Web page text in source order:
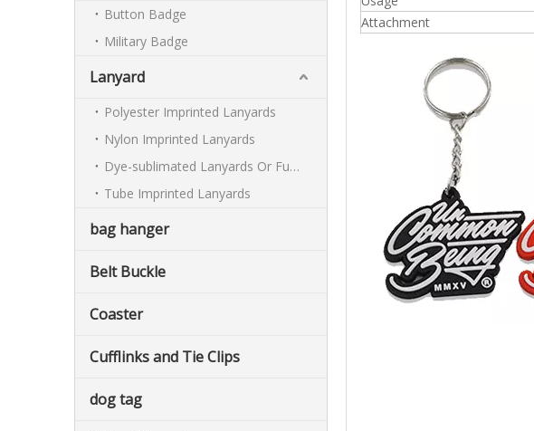
Button Badge
Military Badge
Lanyard
Polyester Imprinted Lanyards
Nylon Imprinted Lanyards
Dye-sublimated Lanyards Or Full-colour Lanyards
Tube Imprinted Lanyards
bag hanger
Belt Buckle
Coaster
Cufflinks and Tie Clips
dog tag
Attachment